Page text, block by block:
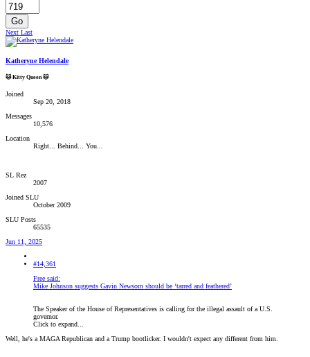
Go
Next Last
Katheryne Helendale
🐱 Kitty Queen 🐱
Joined
Sep 20, 2018
Messages
10,576
Location
Right... Behind... You...
SL Rez
2007
Joined SLU
October 2009
SLU Posts
65535
Jun 11, 2025
#14,361
Free said:
Mike Johnson suggests Gavin Newsom should be ‘tarred and feathered’
The Speaker of the House of Representatives is calling for the illegal assault of a U.S.
governor.
Click to expand...
Well, he's a MAGA Republican and a Trump bootlicker. I wouldn't expect any different from him.